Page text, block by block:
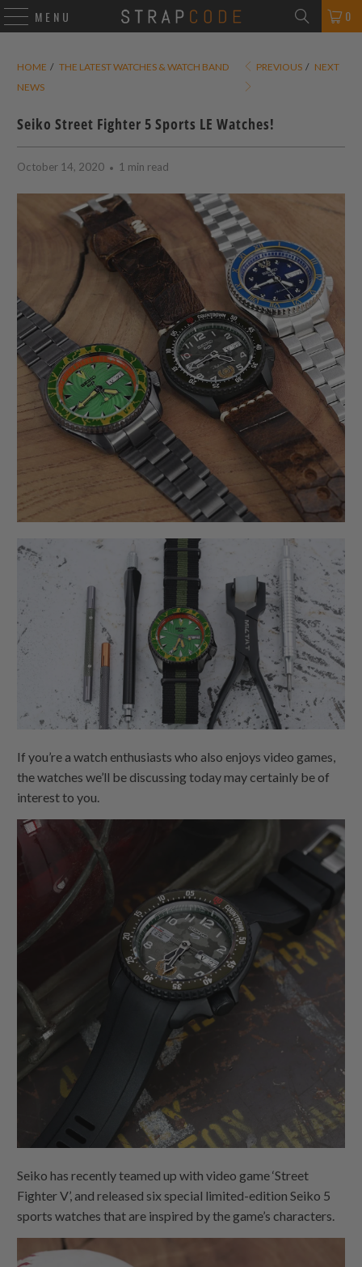
MENU 0
HOME / THE LATEST WATCHES & WATCH BAND
NEWS
PREVIOUS / NEXT
Seiko Street Fighter 5 Sports LE Watches!
October 14, 2020 1 min read
If you’re a watch enthusiasts who also enjoys video games,
the watches we’ll be discussing today may certainly be of
interest to you.
Seiko has recently teamed up with video game ‘Street
Fighter V’, and released six special limited-edition Seiko 5
sports watches that are inspired by the game’s characters.